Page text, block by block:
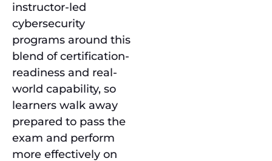
instructor-led
cybersecurity
programs around this
blend of certification-
readiness and real-
world capability, so
learners walk away
prepared to pass the
exam and perform
more effectively on